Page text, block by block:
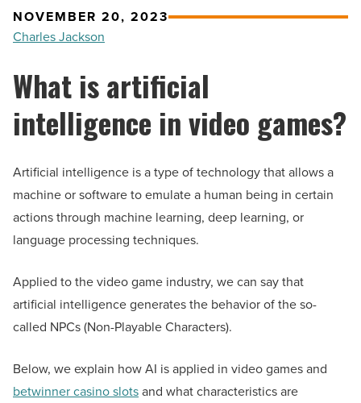
NOVEMBER 20, 2023
Charles Jackson
What is artificial
intelligence in video games?
Artificial intelligence is a type of technology that allows a
machine or software to emulate a human being in certain
actions through machine learning, deep learning, or
language processing techniques.
Applied to the video game industry, we can say that
artificial intelligence generates the behavior of the so-
called NPCs (Non-Playable Characters).
Below, we explain how AI is applied in video games and
betwinner casino slotsand what characteristics are